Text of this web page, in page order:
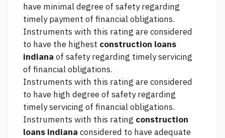
have minimal degree of safety regarding
timely payment of financial obligations.
Instruments with this rating are considered
to have the highest construction loans
indiana of safety regarding timely servicing
of financial obligations.
Instruments with this rating are considered
to have high degree of safety regarding
timely servicing of financial obligations.
Instruments with this rating construction
loans indiana considered to have adequate